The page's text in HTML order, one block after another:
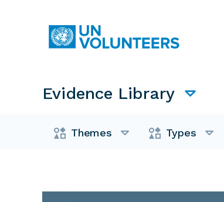
Main navigation
Evidence Library
Evidence Library
Themes Types